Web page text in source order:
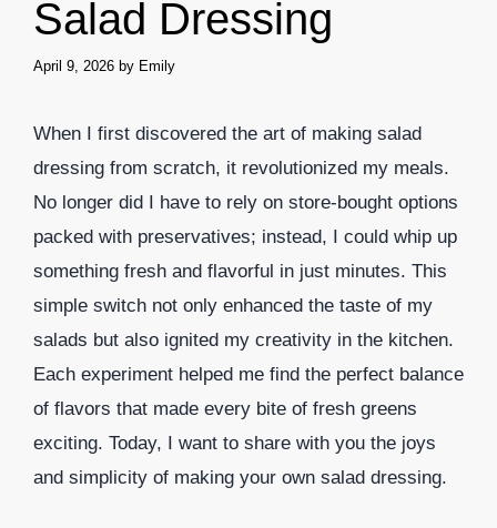
Salad Dressing
April 9, 2026 by Emily
When I first discovered the art of making salad
dressing from scratch, it revolutionized my meals.
No longer did I have to rely on store-bought options
packed with preservatives; instead, I could whip up
something fresh and flavorful in just minutes. This
simple switch not only enhanced the taste of my
salads but also ignited my creativity in the kitchen.
Each experiment helped me find the perfect balance
of flavors that made every bite of fresh greens
exciting. Today, I want to share with you the joys
and simplicity of making your own salad dressing.